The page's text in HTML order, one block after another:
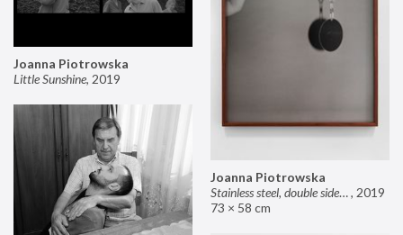
Joanna Piotrowska
Stainless steel, double sided mirror II, 2019
73 × 58 cm
Joanna Piotrowska
Little Sunshine, 2019